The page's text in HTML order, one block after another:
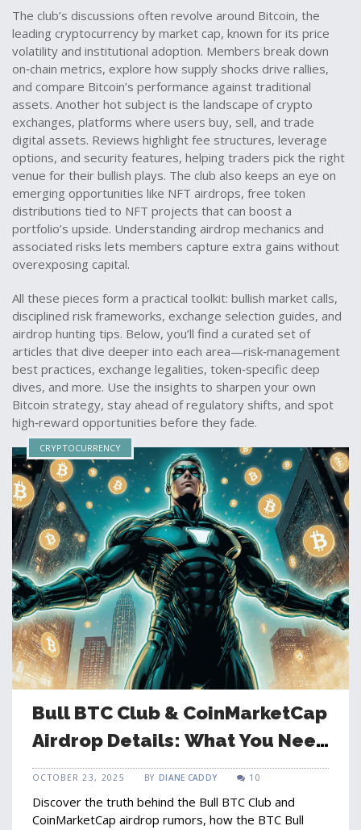
The club’s discussions often revolve around Bitcoin, the
leading cryptocurrency by market cap, known for its price
volatility and institutional adoption. Members break down
on‑chain metrics, explore how supply shocks drive rallies,
and compare Bitcoin’s performance against traditional
assets. Another hot subject is the landscape ofcrypto
exchanges, platforms where users buy, sell, and trade
digital assets. Reviews highlight fee structures, leverage
options, and security features, helping traders pick the right
venue for their bullish plays. The club also keeps an eye on
emerging opportunities like NFT airdrops, free token
distributions tied to NFT projects that can boost a
portfolio’s upside. Understanding airdrop mechanics and
associated risks lets members capture extra gains without
overexposing capital.
All these pieces form a practical toolkit: bullish market calls,
disciplined risk frameworks, exchange selection guides, and
airdrop hunting tips. Below, you’ll find a curated set of
articles that dive deeper into each area—risk‑management
best practices, exchange legalities, token‑specific deep
dives, and more. Use the insights to sharpen your own
Bitcoin strategy, stay ahead of regulatory shifts, and spot
high‑reward opportunities before they fade.
CRYPTOCURRENCY
Bull BTC Club & CoinMarketCap
Airdrop Details: What You Need
to Know
OCTOBER 23, 2025 BYDIANE CADDY 10
Discover the truth behind the Bull BTC Club and
CoinMarketCap airdrop rumors, how the BTC Bull